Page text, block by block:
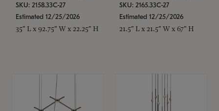
SKU: 2158.33C-27
Estimated 12/25/2026
35" L x 92.75" W x 22.25" H
SKU: 2165.33C-27
Estimated 12/25/2026
21.5" L x 21.5" W x 67" H